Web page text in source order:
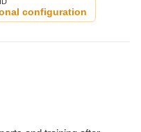
configuration